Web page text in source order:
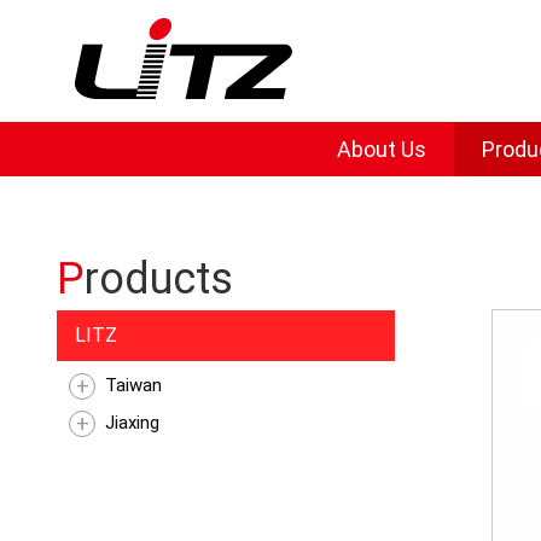
About Us
Products
LITZ
Taiwan
Jiaxing